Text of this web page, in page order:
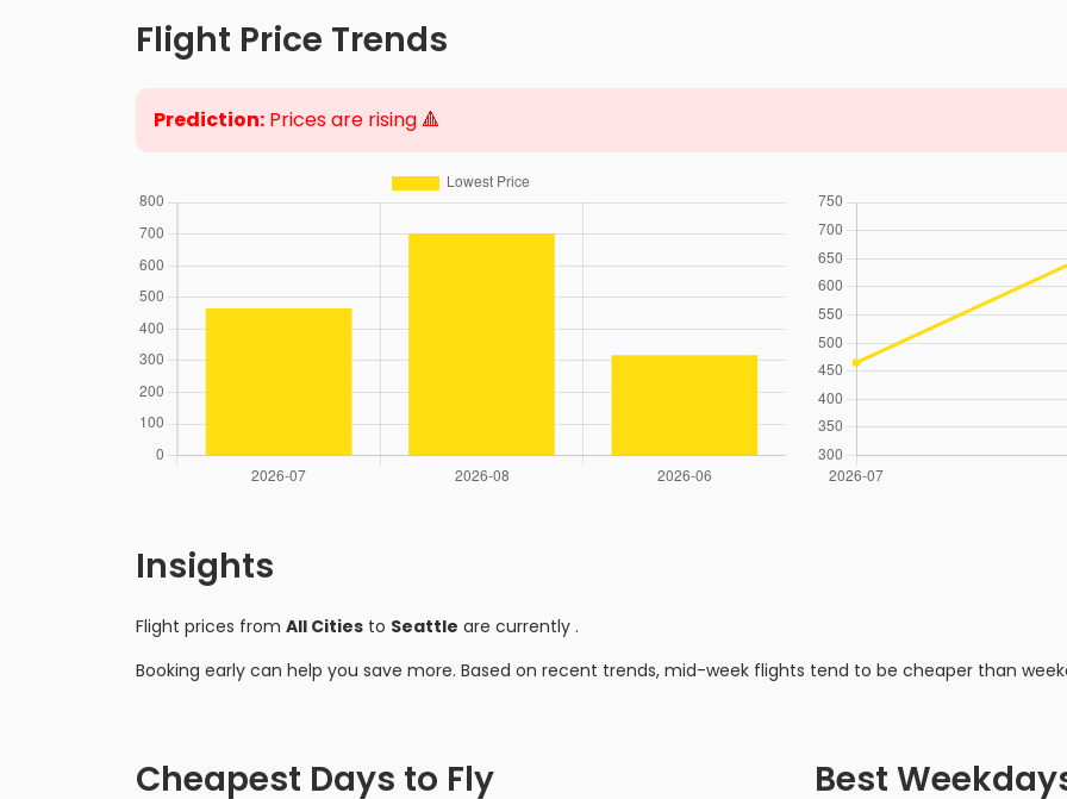
Flight Price Trends
Prediction: Prices are rising 🔺
Insights
Flight prices from All Cities to Seattle are currently .
Booking early can help you save more. Based on recent trends, mid-week flights tend to be cheaper than
Cheapest Days to Fly Best